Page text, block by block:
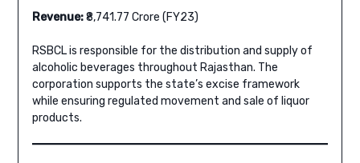
Revenue:₹8,741.77 Crore (FY23)
RSBCL is responsible for the distribution and supply of
alcoholic beverages throughout Rajasthan. The
corporation supports the state’s excise framework
while ensuring regulated movement and sale of liquor
products.